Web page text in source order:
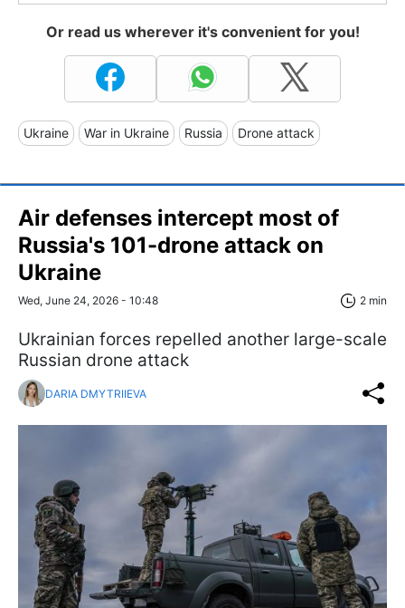
Or read us wherever it's convenient for you!
Ukraine War in Ukraine Russia Drone attack
Air defenses intercept most of
Russia's 101-drone attack on
Ukraine
Wed, June 24, 2026 - 10:48 2 min
Ukrainian forces repelled another large-scale
Russian drone attack
DARIA DMYTRIIEVA